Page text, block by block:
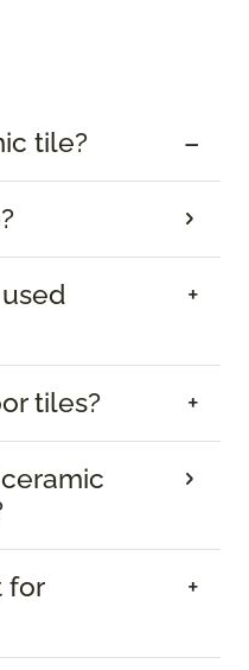
tile?
tiles?
for